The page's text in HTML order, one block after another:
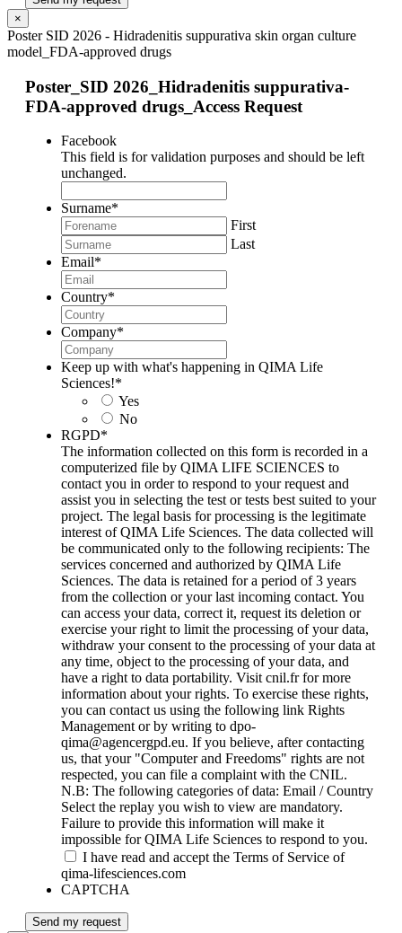
×
Poster SID 2026 - Hidradenitis suppurativa skin organ culture
model_FDA-approved drugs
Poster_SID 2026_Hidradenitis suppurativa-
FDA-approved drugs_Access Request
Facebook
This field is for validation purposes and should be left
unchanged.
Surname*
First
Last
Email*
Country*
Company*
Keep up with what's happening in QIMA Life
Sciences!*
Yes
No
RGPD*
The information collected on this form is recorded in a
computerized file by QIMA LIFE SCIENCES to
contact you in order to respond to your request and
assist you in selecting the test or tests best suited to your
project. The legal basis for processing is the legitimate
interest of QIMA Life Sciences. The data collected will
be communicated only to the following recipients: The
services concerned and authorized by QIMA Life
Sciences. The data is retained for a period of 3 years
from the collection or your last incoming contact. You
can access your data, correct it, request its deletion or
exercise your right to limit the processing of your data,
withdraw your consent to the processing of your data at
any time, object to the processing of your data, and
have a right to data portability. Visit cnil.fr for more
information about your rights. To exercise these rights,
you can contact us using the following link Rights
Management or by writing to dpo-
qima@agencergpd.eu. If you believe, after contacting
us, that your "Computer and Freedoms" rights are not
respected, you can file a complaint with the CNIL.
N.B: The following categories of data: Email / Country
Select the replay you wish to view are mandatory.
Failure to provide this information will make it
impossible for QIMA Life Sciences to respond to you.
I have read and accept the Terms of Service of
qima-lifesciences.com
CAPTCHA
Send my request